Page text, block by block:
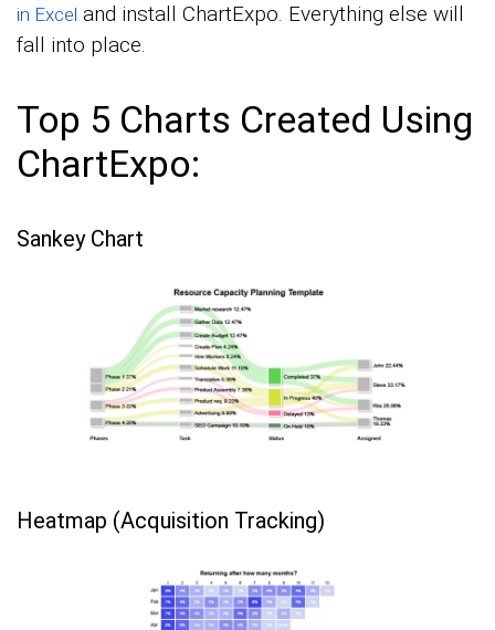
in Excel and install ChartExpo. Everything else will
fall into place.
Top 5 Charts Created Using
ChartExpo:
Sankey Chart
Heatmap (Acquisition Tracking)